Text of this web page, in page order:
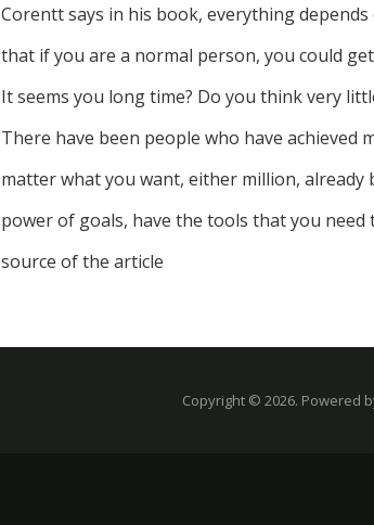
Corentt says in his book, everything
that if you are a normal person, you could
It seems you long time? Do you think very
There have been people who have achieved
matter what you want, either million,
power of goals, have the tools that you
source of the article
Copyright © 2026. Powered